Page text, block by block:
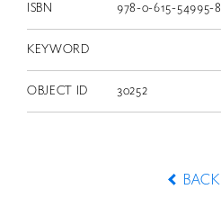
ISBN 978-0-615-54995-8
KEYWORD
OBJECT ID 30252
BACK